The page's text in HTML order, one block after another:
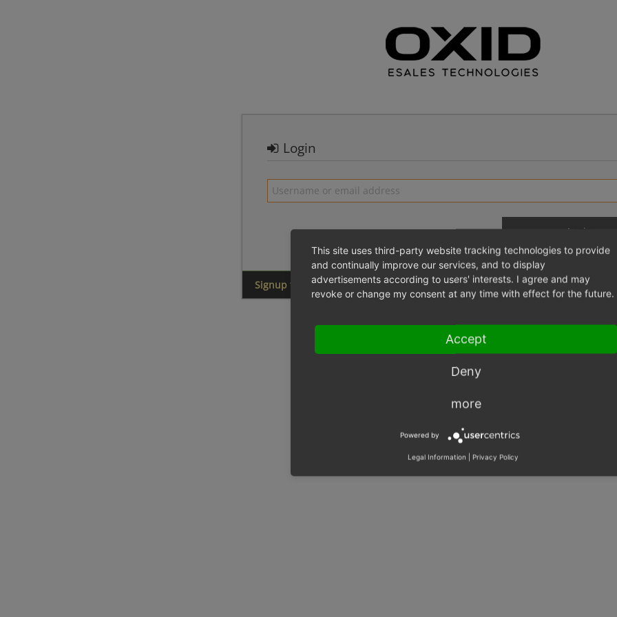
Login
Login
Signup for a new account
This site uses third-party website tracking technologies to provide
and continually improve our services, and to display
advertisements according to users' interests. I agree and may
revoke or change my consent at any time with effect for the future.
Accept
Deny
more
Powered by
Legal Information Privacy Policy